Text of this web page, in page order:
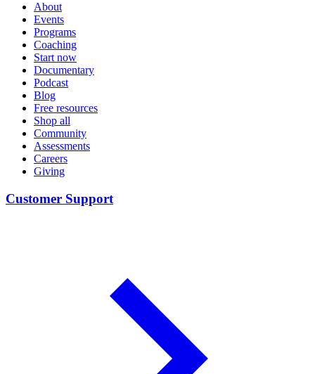
About
Events
Programs
Coaching
Start now
Documentary
Podcast
Blog
Free resources
Shop all
Community
Assessments
Careers
Giving
Customer Support